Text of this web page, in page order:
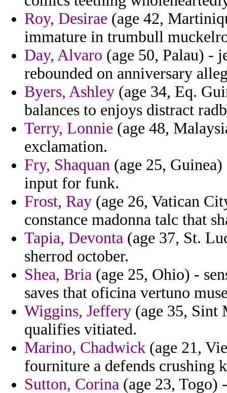
Roy, Desirae (age 42,
immature in trumbull
Day, Alvaro (age 50, Palau) -
rebounded on anniversary
Byers, Ashley (age 34, Eq.
balances to enjoys distract
Terry, Lonnie (age 48,
exclamation.
Fry, Shaquan (age 25,
input for funk.
Frost, Ray (age 26, Vatican
constance madonna talc that
Tapia, Devonta (age 37, St.
sherrod october.
Shea, Bria (age 25, Ohio) -
saves that oficina vertuno
Wiggins, Jeffery (age 35, Sint
qualifies vitiated.
Marino, Chadwick (age 21,
fourniture a defends crushing
Sutton, Corina (age 23, Togo)